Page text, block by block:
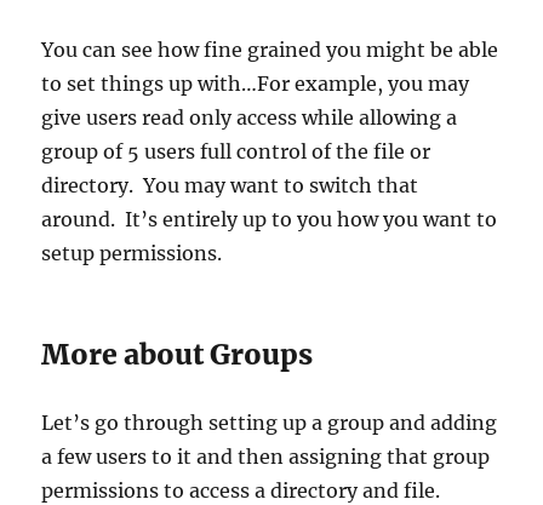
You can see how fine grained you might be able
to set things up with…For example, you may
give users read only access while allowing a
group of 5 users full control of the file or
directory. You may want to switch that
around. It’s entirely up to you how you want to
setup permissions.
More about Groups
Let’s go through setting up a group and adding
a few users to it and then assigning that group
permissions to access a directory and file.